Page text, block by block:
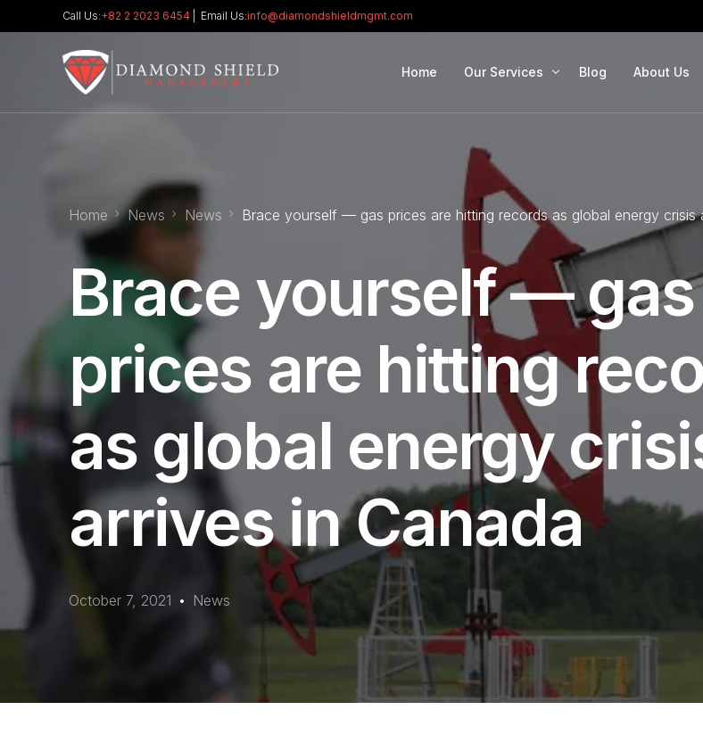
Call Us:+82 2 2023 6454 | Email Us:info@diamondshieldmgmt.com
Home Our Services
Portfolio Management
Retirement Planning
Education Planning
Estate Planning
Company Solutions
Offshore Investing
Blog About Us
Home News News Brace yourself — gas prices are hitting records as global energy crisis
Brace yourself — gas
prices are hitting
as global energy
arrives in Canada
October 7, 2021 News